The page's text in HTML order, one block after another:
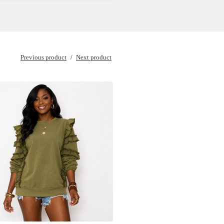
Previous product Next product